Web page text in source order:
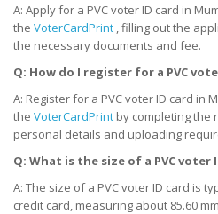
A: Apply for a PVC voter ID card in
the VoterCardPrint , filling out the
the necessary documents and fee.
Q: How do I register for a PVC
A: Register for a PVC voter ID card in
the VoterCardPrint by completing the
personal details and uploading
Q: What is the size of a PVC voter
A: The size of a PVC voter ID card is
credit card, measuring about 85.60